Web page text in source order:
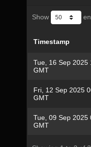
Show
Timestamp
Tue, 16 Sep 2025
GMT
Fri, 12 Sep 2025
GMT
Tue, 09 Sep 2025
GMT